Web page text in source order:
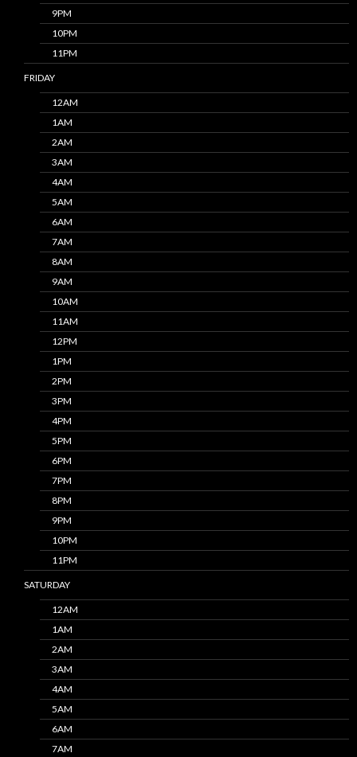
9PM
10PM
11PM
FRIDAY
12AM
1AM
2AM
3AM
4AM
5AM
6AM
7AM
8AM
9AM
10AM
11AM
12PM
1PM
2PM
3PM
4PM
5PM
6PM
7PM
8PM
9PM
10PM
11PM
SATURDAY
12AM
1AM
2AM
3AM
4AM
5AM
6AM
7AM